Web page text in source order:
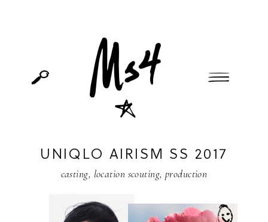
UNIQLO AIRISM SS 2017
casting, location scouting, production